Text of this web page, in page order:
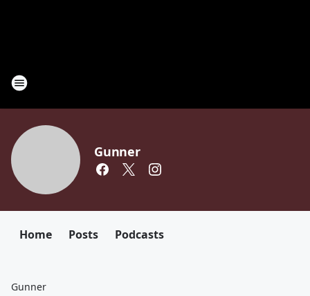
Gunner
Home Posts Podcasts
Gunner